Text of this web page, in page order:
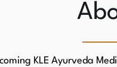
KLE Ayurveda